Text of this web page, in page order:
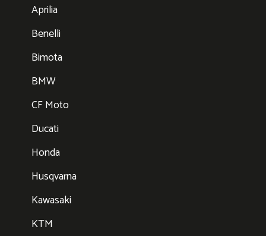
Aprilia
Benelli
Bimota
BMW
CF Moto
Ducati
Honda
Husqvarna
Kawasaki
KTM